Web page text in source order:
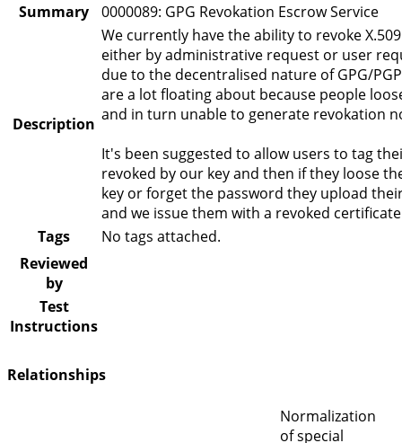
Summary
0000089: GPG Revokation Escrow Service
Description
We currently have the ability to revoke
either by administrative request or user
due to the decentralised nature of GPG/
are a lot floating about because people
and in turn unable to generate revokation
It's been suggested to allow users to tag
revoked by our key and then if they loose
key or forget the password they upload
and we issue them with a revoked
Tags
No tags attached.
Reviewed
by
Test
Instructions
Relationships
Normalization
of special